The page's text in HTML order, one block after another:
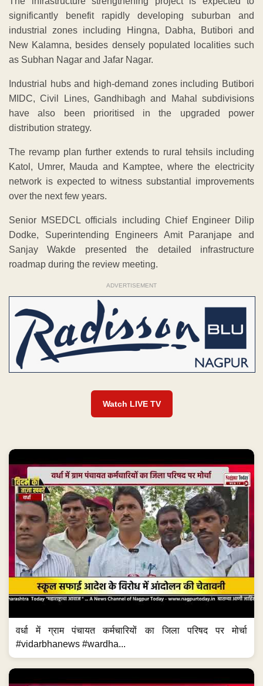
significantly benefit rapidly developing suburban and
industrial zones including Hingna, Dabha, Butibori and
New Kalamna, besides densely populated localities such
as Subhan Nagar and Jafar Nagar.
Industrial hubs and high-demand zones including Butibori
MIDC, Civil Lines, Gandhibagh and Mahal subdivisions
have also been prioritised in the upgraded power
distribution strategy.
The revamp plan further extends to rural tehsils including
Katol, Umrer, Mauda and Kamptee, where the electricity
network is expected to witness substantial improvements
over the next few years.
Senior MSEDCL officials including Chief Engineer Dilip
Dodke, Superintending Engineers Amit Paranjape and
Sanjay Wakde presented the detailed infrastructure
roadmap during the review meeting.
ADVERTISEMENT
Watch LIVE TV
वर्धा में ग्राम पंचायत कर्मचारियों का जिला परिषद पर मोर्चा
#vidarbhanews #wardha...